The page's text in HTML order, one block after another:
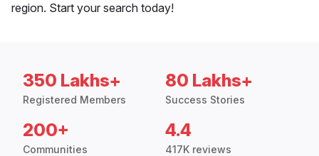
region. Start your search today!
350 Lakhs+
Registered Members
80 Lakhs+
Success Stories
200+
Communities
4.4
417K reviews